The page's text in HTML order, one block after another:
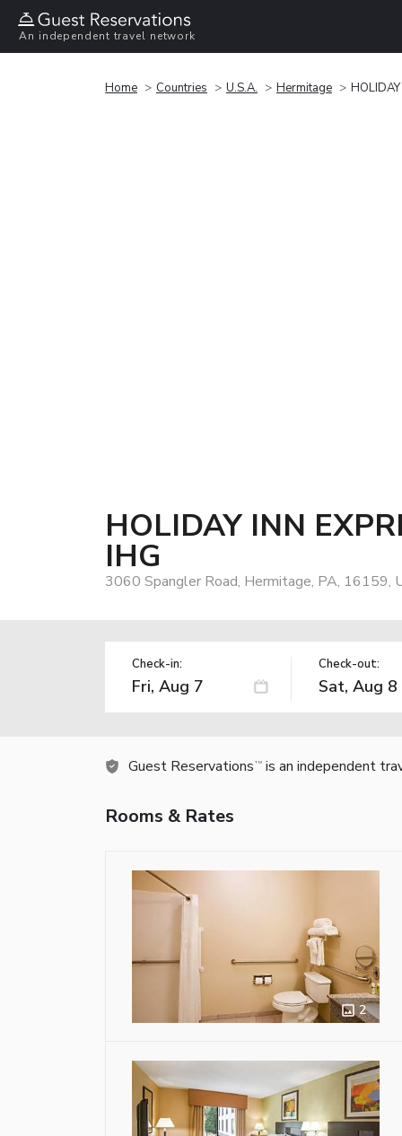
An independent travel network
Home Countries U.S.A. Hermitage
HOLIDAY INN
IHG
3060 Spangler Road, Hermitage, PA, 16159,
Check-in: Check-out:
Guest Reservations TM is an independent
Rooms & Rates
2